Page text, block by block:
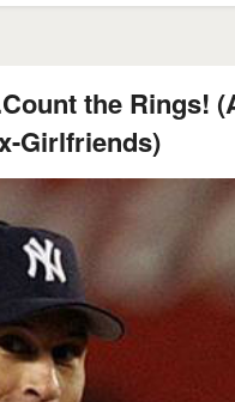
the Rings!
Girlfriends)